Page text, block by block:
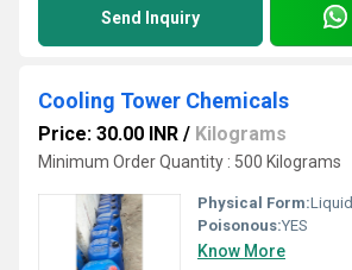
Send Inquiry
Cooling Tower Chemicals
Price: 30.00 INR / Kilograms
Minimum Order Quantity : 500 Kilograms
Physical Form:Liquid
Poisonous:YES
Know More